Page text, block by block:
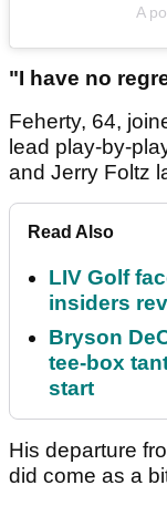
A
"I have no
Feherty, 64,
lead play-by-
and Jerry Foltz
Read Also
LIV Golf
insiders
Bryson
tee-box
start
His departure
did come as a